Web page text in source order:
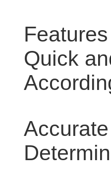
Quick